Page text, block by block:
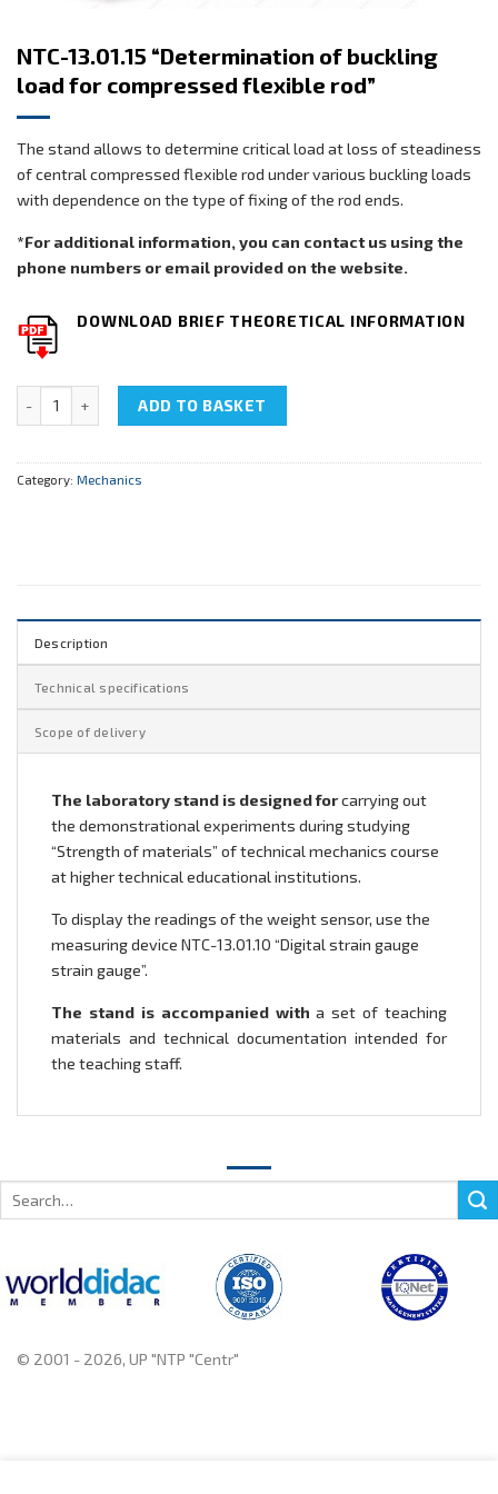
NTC-13.01.15 “Determination of buckling
load for compressed flexible rod”
The stand allows to determine critical load at loss of steadiness
of central compressed flexible rod under various buckling loads
with dependence on the type of fixing of the rod ends.
*For additional information, you can contact us using the
phone numbers or email provided on the website.
DOWNLOAD BRIEF THEORETICAL INFORMATION
ADD TO BASKET
Category: Mechanics
Description
Technical specifications
Scope of delivery
The laboratory stand is designed forcarrying out
the demonstrational experiments during studying
“Strength of materials” of technical mechanics course
at higher technical educational institutions.
To display the readings of the weight sensor, use the
measuring device NTC-13.01.10 “Digital strain gauge
strain gauge”.
The stand is accompanied with a set of teaching
materials and technical documentation intended for
the teaching staff.
Search
© 2001 - 2026, UP "NTP "Centr"